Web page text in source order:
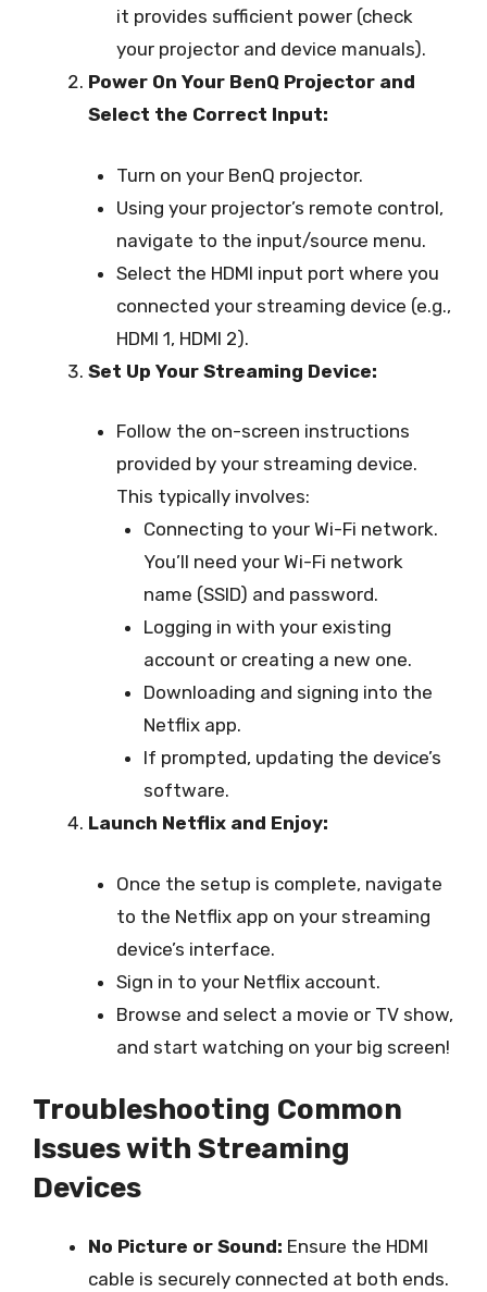
it provides sufficient power (check
your projector and device manuals).
Power On Your BenQ Projector and
Select the Correct Input:
Turn on your BenQ projector.
Using your projector’s remote control,
navigate to the input/source menu.
Select the HDMI input port where you
connected your streaming device (e.g.,
HDMI 1, HDMI 2).
Set Up Your Streaming Device:
Follow the on-screen instructions
provided by your streaming device.
This typically involves:
Connecting to your Wi-Fi network.
You’ll need your Wi-Fi network
name (SSID) and password.
Logging in with your existing
account or creating a new one.
Downloading and signing into the
Netflix app.
If prompted, updating the device’s
software.
Launch Netflix and Enjoy:
Once the setup is complete, navigate
to the Netflix app on your streaming
device’s interface.
Sign in to your Netflix account.
Browse and select a movie or TV show,
and start watching on your big screen!
Troubleshooting Common
Issues with Streaming
Devices
No Picture or Sound: Ensure the HDMI
cable is securely connected at both ends.